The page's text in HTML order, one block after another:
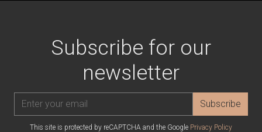
Subscribe for our
newsletter
Subscribe
This site is protected by reCAPTCHA and the Google Privacy Policy